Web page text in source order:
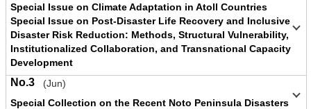
Special Issue on Climate Adaptation in Atoll Countries
Special Issue on Post-Disaster Life Recovery and Inclusive
Disaster Risk Reduction: Methods, Structural Vulnerability,
Institutionalized Collaboration, and Transnational Capacity
Development
No.3
(Jun)
Special Collection on the Recent Noto Peninsula Disasters